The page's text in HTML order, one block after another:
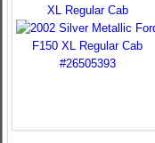
XL Regular Cab